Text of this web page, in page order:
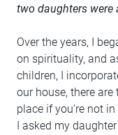
two daughters were
Over the years, I
on spirituality, and
children, I
our house, there
place if you’re not
I asked my